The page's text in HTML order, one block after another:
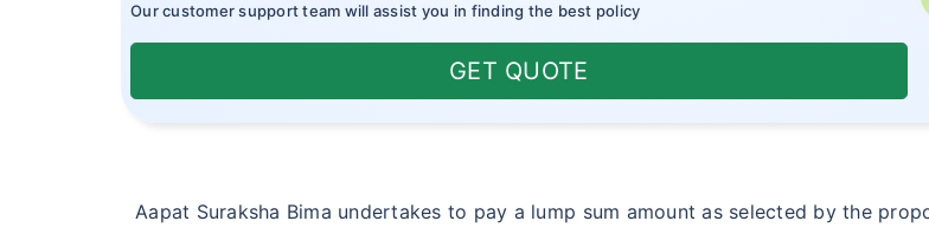
Our customer support team will assist you in finding the best policy
GET QUOTE
Aapat Suraksha Bima undertakes to pay a lump sum amount as selected by the